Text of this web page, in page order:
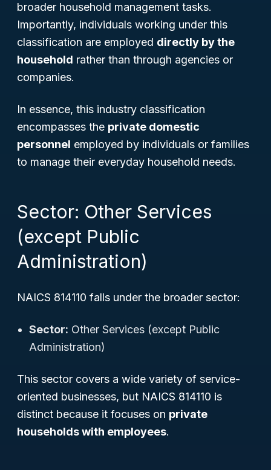
broader household management tasks.
Importantly, individuals working under this
classification are employed directly by the
household rather than through agencies or
companies.
In essence, this industry classification
encompasses the private domestic
personnel employed by individuals or families
to manage their everyday household needs.
Sector: Other Services
(except Public
Administration)
NAICS 814110 falls under the broader sector:
Sector: Other Services (except Public
Administration)
This sector covers a wide variety of service-
oriented businesses, but NAICS 814110 is
distinct because it focuses on private
households with employees.